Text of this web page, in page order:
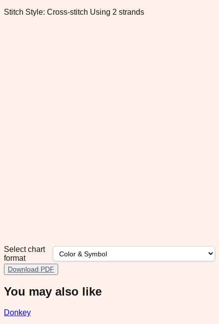
Stitch Style: Cross-stitch Using 2 strands
Select chart
format
Download PDF
You may also like
Donkey